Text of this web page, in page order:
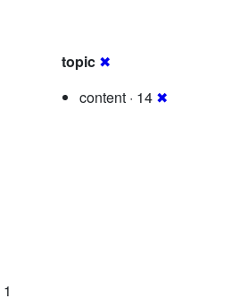
1
topic ✖
content · 14 ✖